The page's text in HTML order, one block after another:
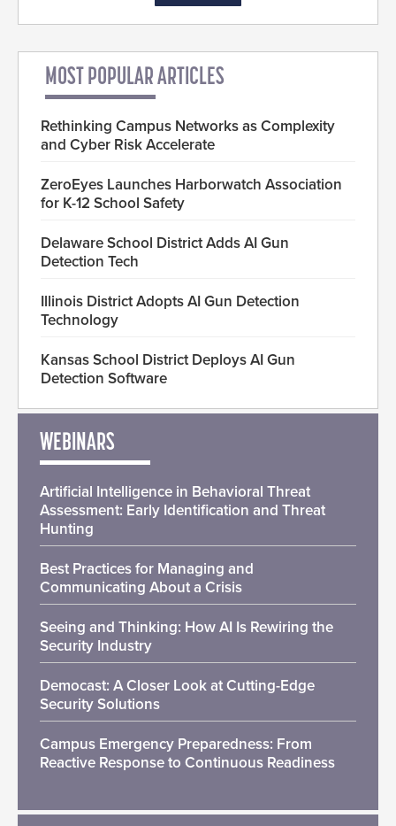
MOST POPULAR ARTICLES
Rethinking Campus Networks as Complexity
and Cyber Risk Accelerate
ZeroEyes Launches Harborwatch Association
for K-12 School Safety
Delaware School District Adds AI Gun
Detection Tech
Illinois District Adopts AI Gun Detection
Technology
Kansas School District Deploys AI Gun
Detection Software
WEBINARS
Artificial Intelligence in Behavioral Threat
Assessment: Early Identification and Threat
Hunting
Best Practices for Managing and
Communicating About a Crisis
Seeing and Thinking: How AI Is Rewiring the
Security Industry
Democast: A Closer Look at Cutting-Edge
Security Solutions
Campus Emergency Preparedness: From
Reactive Response to Continuous Readiness